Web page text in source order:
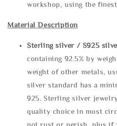
workshop, using the
Material Description
Sterling silver / S925
containing 92.5% by
weight of other metals,
silver standard has a
925. Sterling silver
quality choice in most
not rust or perish, plus if